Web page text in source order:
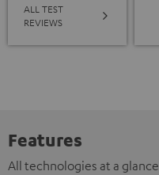
ALL TEST
REVIEWS
Features
All technologies at a glance